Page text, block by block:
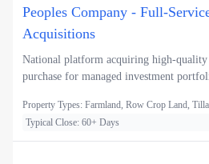
Peoples Company - Full-
Acquisitions
National platform acquiring high-
purchase for managed investment
Property Types: Farmland, Row Crop Land,
Typical Close: 60+ Days